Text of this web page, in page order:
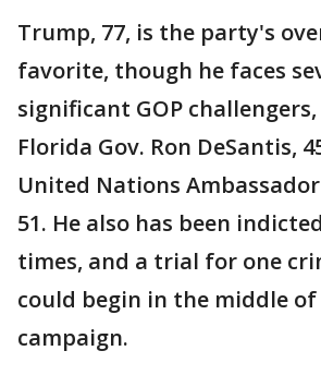
Trump, 77, is the party's
favorite, though he faces
significant GOP
Florida Gov. Ron DeSantis,
United Nations
51. He also has been
times, and a trial for one
could begin in the middle
campaign.